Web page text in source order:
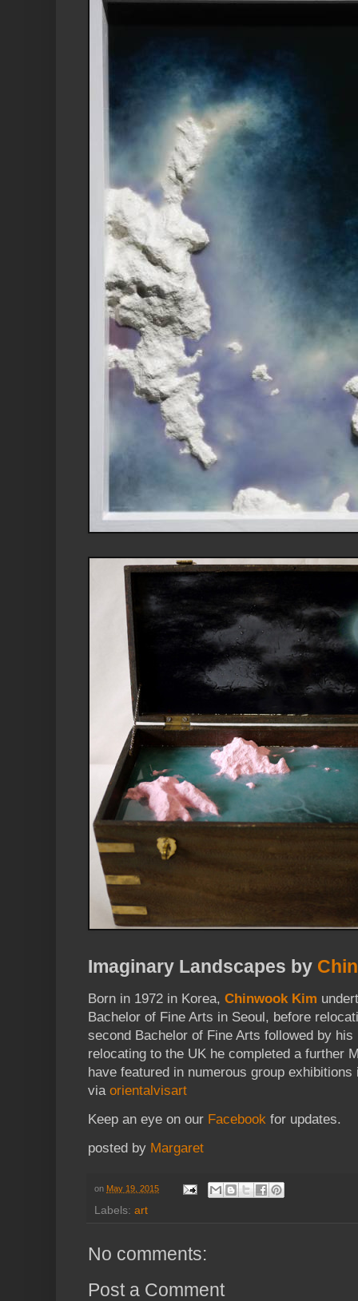
Imaginary Landscapes by
Born in 1972 in Korea, Chinwook Kim
Bachelor of Fine Arts in Seoul, before
second Bachelor of Fine Arts followed by
relocating to the UK he completed a further
have featured in numerous group
via orientalvisart
Keep an eye on our Facebook for updates.
posted by Margaret
on May 19, 2015
Labels: art
No comments:
Post a Comment